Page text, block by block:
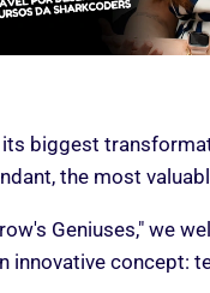
biggest
the most
Geniuses," we
innovative concept: